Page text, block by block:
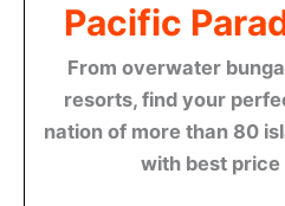
Pacific
From overwater
resorts, find your
nation of more than 80
with best price